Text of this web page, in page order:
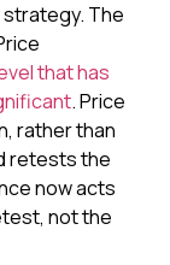
strategy. The
that has
. Price
rather than
retests the
now acts
not the